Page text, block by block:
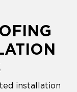
installation